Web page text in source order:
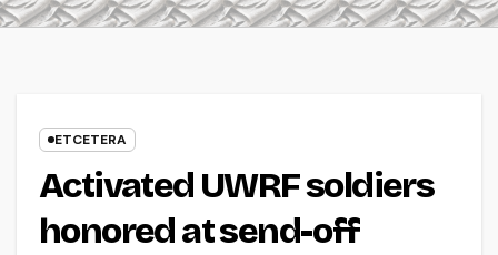
ETCETERA
Activated UWRF soldiers
honored at send-off